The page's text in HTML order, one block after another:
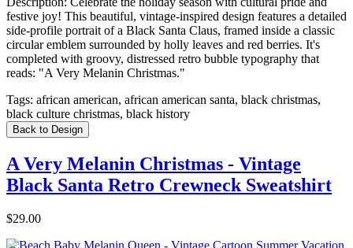
festive joy! This beautiful, vintage-inspired design features a detailed
side-profile portrait of a Black Santa Claus, framed inside a classic
circular emblem surrounded by holly leaves and red berries. It's
completed with groovy, distressed retro bubble typography that
reads: "A Very Melanin Christmas."
Tags: african american, african american santa, black christmas,
black culture christmas, black history
Back to Design
A Very Melanin Christmas - Vintage
Black Santa Retro Crewneck Sweatshirt
$29.00